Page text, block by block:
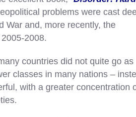
problems were cast
War and, more recently, the
2008.
countries did not quite go as
classes in many nations –
with a greater concentration